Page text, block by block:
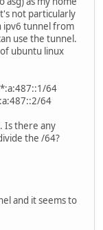
not particularly
ipv6 tunnel from
use the tunnel.
ubuntu linux
64
64
Is there any
the /64?
and it seems to